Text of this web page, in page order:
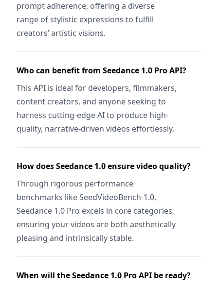
prompt adherence, offering a diverse
range of stylistic expressions to fulfill
creators’ artistic visions.
Who can benefit from Seedance 1.0 Pro API?
This API is ideal for developers, filmmakers,
content creators, and anyone seeking to
harness cutting-edge AI to produce high-
quality, narrative-driven videos effortlessly.
How does Seedance 1.0 ensure video quality?
Through rigorous performance
benchmarks like SeedVideoBench-1.0,
Seedance 1.0 Pro excels in core categories,
ensuring your videos are both aesthetically
pleasing and intrinsically stable.
When will the Seedance 1.0 Pro API be ready?